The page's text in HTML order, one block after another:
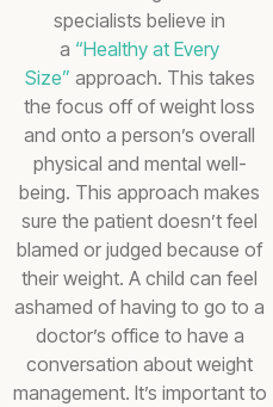
specialists believe in
a “Healthy at Every
Size” approach. This takes
the focus off of weight loss
and onto a person’s overall
physical and mental well-
being. This approach makes
sure the patient doesn’t feel
blamed or judged because of
their weight. A child can feel
ashamed of having to go to a
doctor’s office to have a
conversation about weight
management. It’s important to